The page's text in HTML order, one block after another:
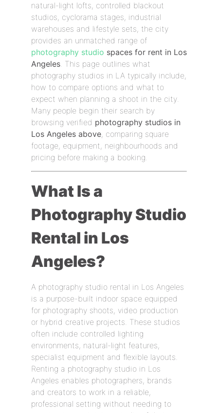
natural-light lofts, controlled blackout
studios, cyclorama stages, industrial
warehouses and lifestyle sets, the city
provides an unmatched range of
photography studio spaces for rent in Los
Angeles. This page outlines what
photography studios in LA typically include,
how to compare options and what to
expect when planning a shoot in the city.
Many people begin their search by
browsing verified photography studios in
Los Angeles above, comparing square
footage, equipment, neighbourhoods and
pricing before making a booking.
What Is a
Photography Studio
Rental in Los
Angeles?
A photography studio rental in Los Angeles
is a purpose-built indoor space equipped
for photography shoots, video production
or hybrid creative projects. These studios
often include controlled lighting
environments, natural-light features,
specialist equipment and flexible layouts.
Renting a photography studio in Los
Angeles enables photographers, brands
and creators to work in a reliable,
professional setting without needing to